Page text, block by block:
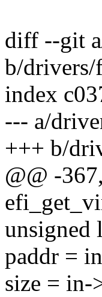
diff --git
b/
index
--- a/
+++ b/
@@ -
unsigned
paddr =
size = in-